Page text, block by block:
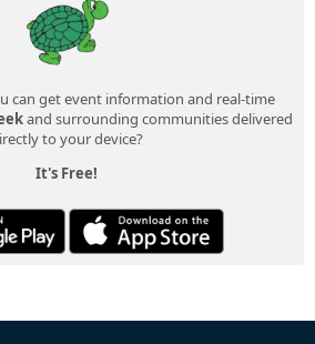
can get event information and real-time
and surrounding communities delivered
to your device?
It's Free!